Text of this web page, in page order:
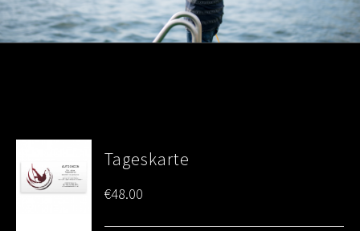
Tageskarte
€48.00